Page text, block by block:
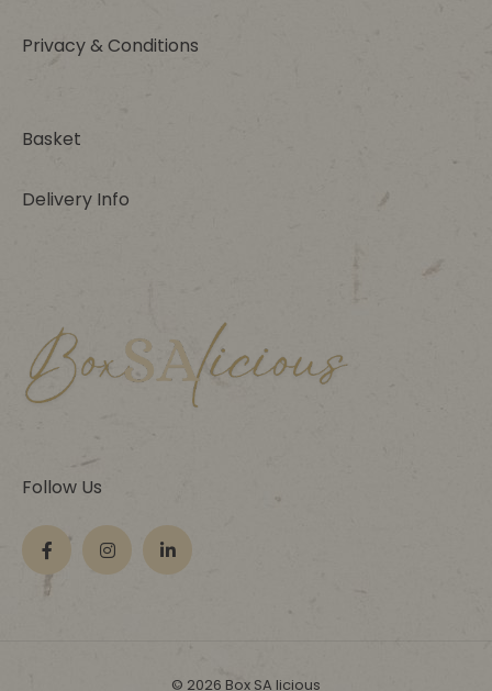
Privacy & Conditions
Basket
Delivery Info
Follow Us
© 2026 Box SA licious